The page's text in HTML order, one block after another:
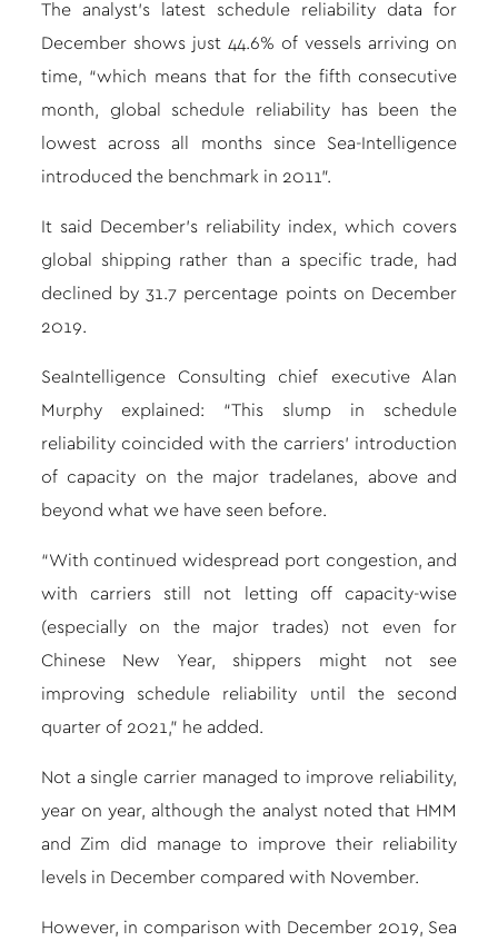
The analyst’s latest schedule reliability data for
December shows just 44.6% of vessels arriving on
time, “which means that for the fifth consecutive
month, global schedule reliability has been the
lowest across all months since Sea-Intelligence
introduced the benchmark in 2011”.
It said December’s reliability index, which covers
global shipping rather than a specific trade, had
declined by 31.7 percentage points on December
2019.
SeaIntelligence Consulting chief executive Alan
Murphy explained: “This slump in schedule
reliability coincided with the carriers’ introduction
of capacity on the major tradelanes, above and
beyond what we have seen before.
“With continued widespread port congestion, and
with carriers still not letting off capacity-wise
(especially on the major trades) not even for
Chinese New Year, shippers might not see
improving schedule reliability until the second
quarter of 2021,” he added.
Not a single carrier managed to improve reliability,
year on year, although the analyst noted that HMM
and Zim did manage to improve their reliability
levels in December compared with November.
However, in comparison with December 2019, Sea